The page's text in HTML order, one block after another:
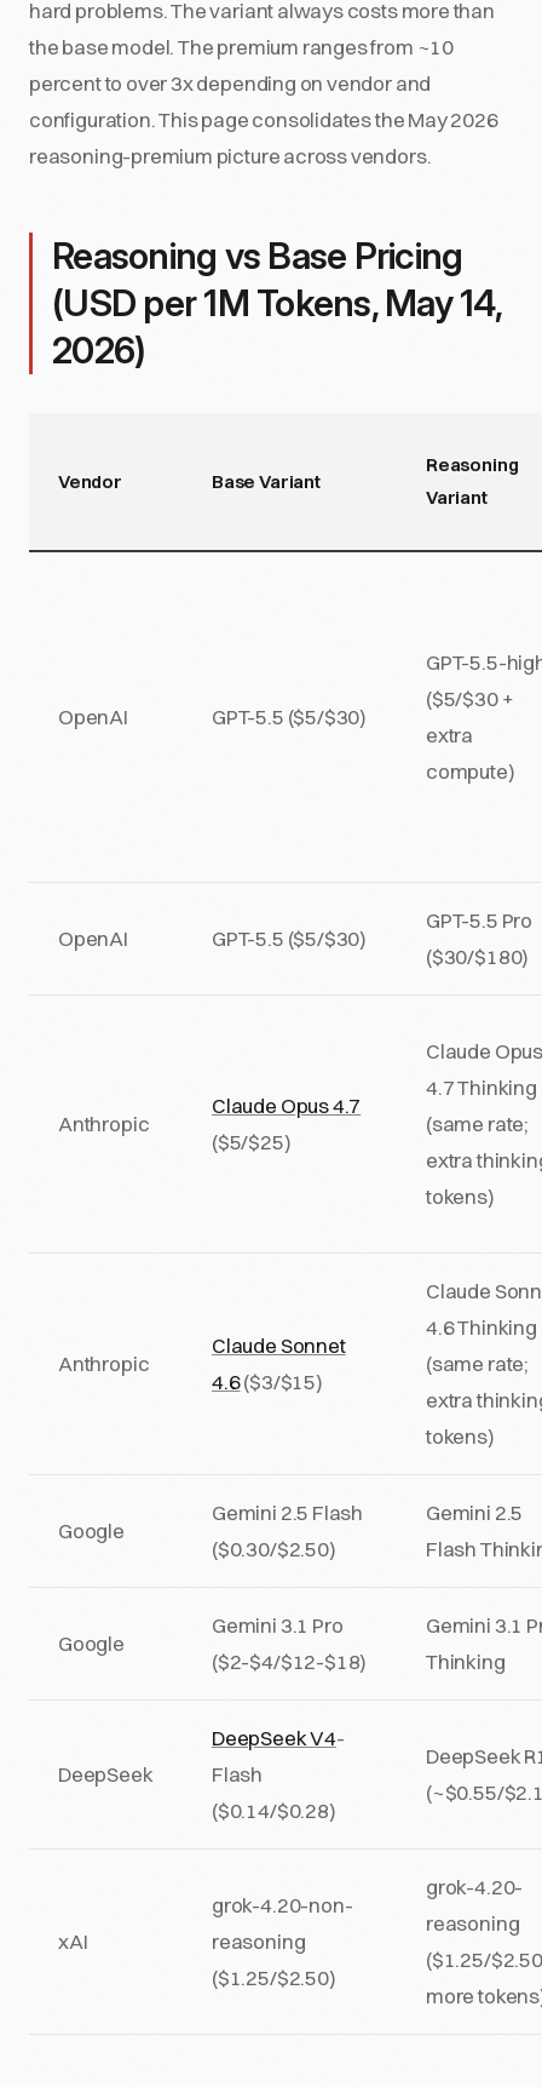
hard problems. The variant always costs more than
the base model. The premium ranges from ~10
percent to over 3x depending on vendor and
configuration. This page consolidates the May 2026
reasoning-premium picture across vendors.
Reasoning vs Base Pricing
(USD per 1M Tokens, May 14,
2026)
Vendor Base Variant
Reasoning
Variant
OpenAI GPT-5.5 ($5/$30)
GPT-5.5-
($5/$30 +
extra
compute)
OpenAI GPT-5.5 ($5/$30)
GPT-5.5 Pro
($30/$180)
Anthropic
Claude Opus 4.7
($5/$25)
Claude Opus
4.7 Thinking
(same rate;
extra
tokens)
Anthropic
Claude Sonnet
4.6($3/$15)
Claude
4.6 Thinking
(same rate;
extra
tokens)
Google
Gemini 2.5 Flash
($0.30/$2.50)
Gemini 2.5
Flash
Google
Gemini 3.1 Pro
($2-$4/$12-$18)
Gemini 3.1
Thinking
DeepSeek
DeepSeek V4-
Flash
($0.14/$0.28)
DeepSeek
(~$0.55/
xAI
grok-4.20-non-
reasoning
($1.25/$2.50)
grok-4.20-
reasoning
($1.25/
more